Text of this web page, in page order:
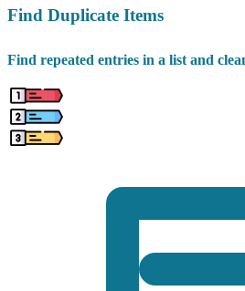
Find Duplicate Items
Find repeated entries in a list and